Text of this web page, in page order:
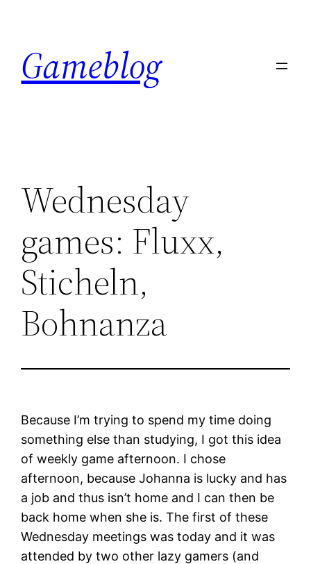
content
Gameblog
Wednesday
games: Fluxx,
Sticheln,
Bohnanza
Because I’m trying to spend my time doing
something else than studying, I got this idea
of weekly game afternoon. I chose
afternoon, because Johanna is lucky and has
a job and thus isn’t home and I can then be
back home when she is. The first of these
Wednesday meetings was today and it was
attended by two other lazy gamers (and